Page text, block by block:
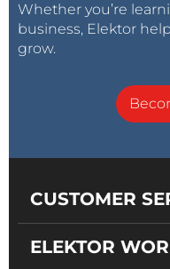
Whether you’re
business, Elektor
grow.
CUSTOMER
ELEKTOR